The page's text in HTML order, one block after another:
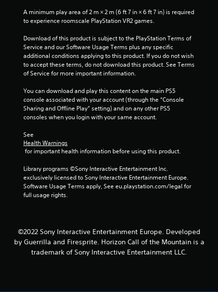
A minimum play area of 2 m × 2 m (6 ft 7 in × 6 ft 7 in) is required
to experience roomscale PlayStation VR2 games.
Download of this product is subject to the PlayStation Terms of
Service and our Software Usage Terms plus any specific
additional conditions applying to this product. If you do not wish
to accept these terms, do not download this product. See Terms
of Service for more important information.
You can download and play this content on the main PS5
console associated with your account (through the “Console
Sharing and Offline Play” setting) and on any other PS5
consoles when you login with your same account.
See
Health Warnings
for important health information before using this product.
Library programs ©Sony Interactive Entertainment Inc.
exclusively licensed to Sony Interactive Entertainment Europe.
Software Usage Terms apply, See eu.playstation.com/legal for
full usage rights.
©2022 Sony Interactive Entertainment Europe. Developed
by Guerrilla and Firesprite. Horizon Call of the Mountain is a
trademark of Sony Interactive Entertainment LLC.